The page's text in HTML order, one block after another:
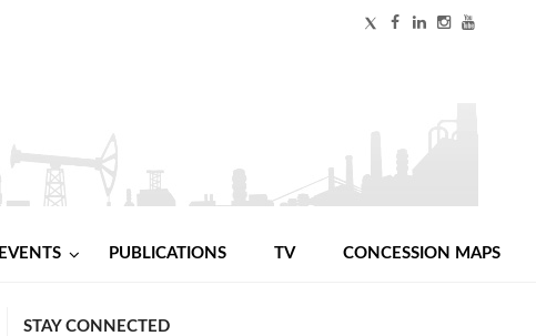
EVENTS PUBLICATIONS TV CONCESSION MAPS
STAY CONNECTED